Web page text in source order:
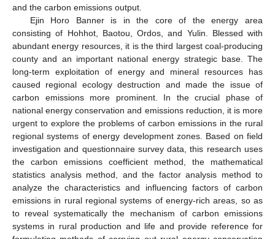
and the carbon emissions output.
Ejin Horo Banner is in the core of the energy area
consisting of Hohhot, Baotou, Ordos, and Yulin. Blessed with
abundant energy resources, it is the third largest coal-producing
county and an important national energy strategic base. The
long-term exploitation of energy and mineral resources has
caused regional ecology destruction and made the issue of
carbon emissions more prominent. In the crucial phase of
national energy conservation and emissions reduction, it is more
urgent to explore the problems of carbon emissions in the rural
regional systems of energy development zones. Based on field
investigation and questionnaire survey data, this research uses
the carbon emissions coefficient method, the mathematical
statistics analysis method, and the factor analysis method to
analyze the characteristics and influencing factors of carbon
emissions in rural regional systems of energy-rich areas, so as
to reveal systematically the mechanism of carbon emissions
systems in rural production and life and provide reference for